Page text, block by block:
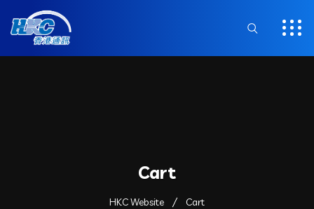
Cart
HKC Website Cart